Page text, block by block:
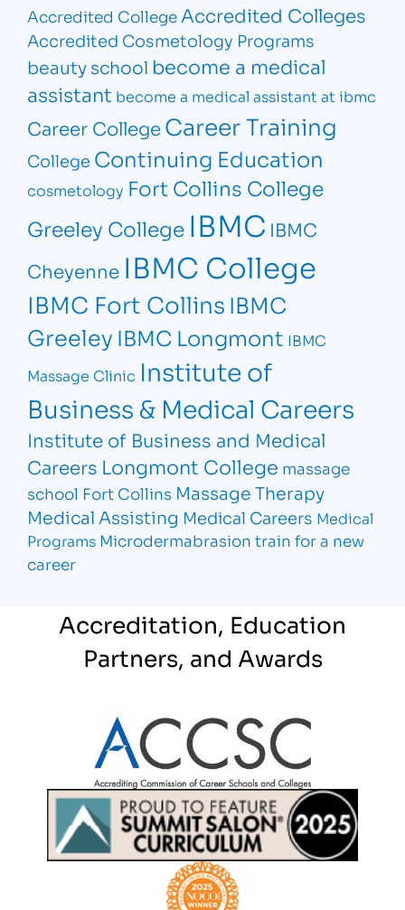
Accredited CollegeAccredited Colleges
Accredited Cosmetology Programs
beauty school become a medical
assistant become a medical assistant at ibmc
Career CollegeCareer Training
College Continuing Education
cosmetology Fort Collins College
Greeley College IBMC IBMC
Cheyenne IBMC College
IBMC Fort CollinsIBMC
Greeley IBMC Longmont IBMC
Massage Clinic Institute of
Business & Medical Careers
Institute of Business and Medical
Careers Longmont College massage
school Fort Collins Massage Therapy
Medical Assisting Medical Careers Medical
Programs Microdermabrasion train for a new
career
Accreditation, Education
Partners, and Awards
Partner Logo